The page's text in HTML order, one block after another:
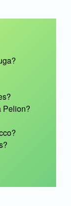
Pelion?